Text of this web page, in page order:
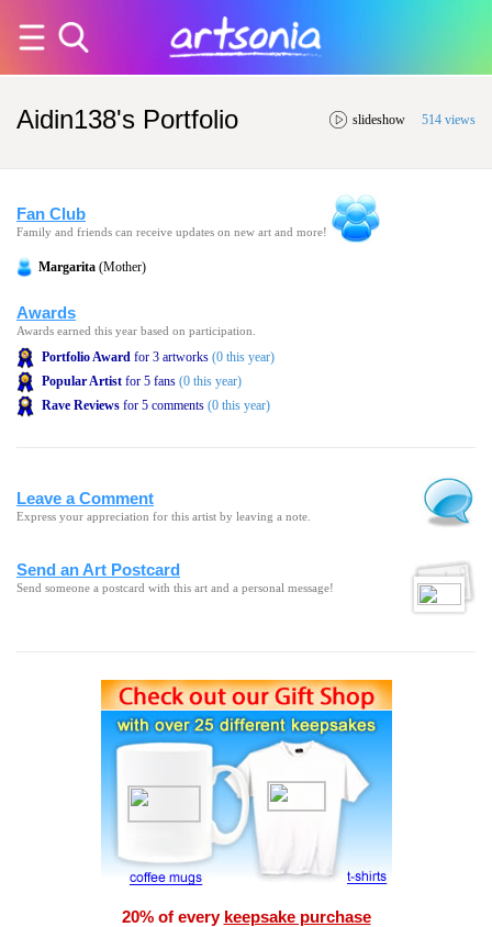
Aidin138's Portfolio slideshow 514 views
Fan Club
Family and friends can receive updates on new art and more!
Margarita (Mother)
Awards
Awards earned this year based on participation.
Portfolio Award for 3 artworks (0 this year)
Popular Artist for 5 fans (0 this year)
Rave Reviews for 5 comments (0 this year)
Leave a Comment
Express your appreciation for this artist by leaving a note.
Send an Art Postcard
Send someone a postcard with this art and a personal message!
20% of every keepsake purchase